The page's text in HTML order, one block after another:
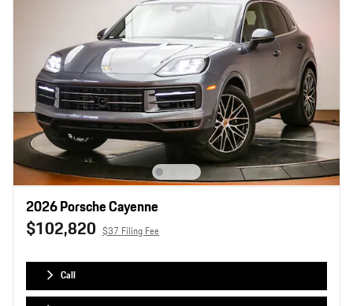
2026 Porsche Cayenne
$102,820 $37 Filing Fee
Call